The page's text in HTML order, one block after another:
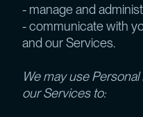
- manage and
- communicate with
and our Services.
We may use
our Services to: